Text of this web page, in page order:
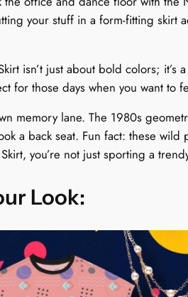
your stuff in a form-fitting skirt
isn’t just about bold colors;
for those days when you want to
memory lane. The 1980s
a back seat. Fun fact: these
you’re not just sporting a
Look: